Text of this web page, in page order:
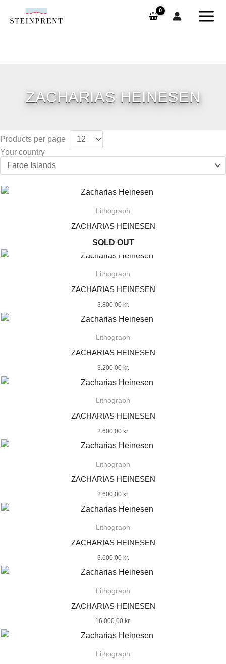
ZACHARIAS HEINESEN
Products per page
Your country
Lithograph
ZACHARIAS HEINESEN
1.800,00kr.
SOLD OUT
Lithograph
ZACHARIAS HEINESEN
3.800,00 kr.
Lithograph
ZACHARIAS HEINESEN
3.200,00 kr.
Lithograph
ZACHARIAS HEINESEN
2.600,00 kr.
Lithograph
ZACHARIAS HEINESEN
2.600,00 kr.
Lithograph
ZACHARIAS HEINESEN
3.600,00 kr.
Lithograph
ZACHARIAS HEINESEN
16.000,00 kr.
Lithograph